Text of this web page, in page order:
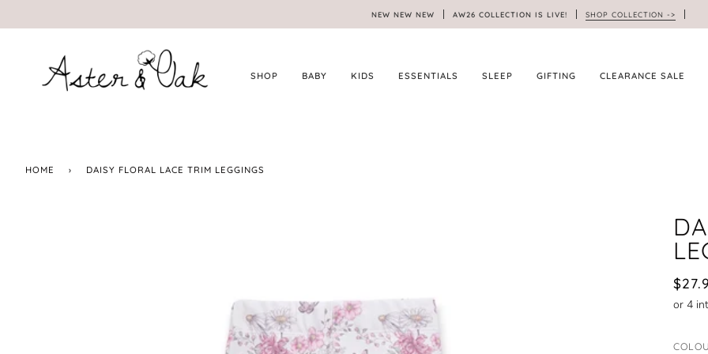
NEW NEW NEW AW26 COLLECTION IS LIVE! SHOP COLLECTION ->
SHOP BABY KIDS ESSENTIALS SLEEP GIFTING CLEARANCE SALE
HOME › DAISY FLORAL LACE TRIM LEGGINGS